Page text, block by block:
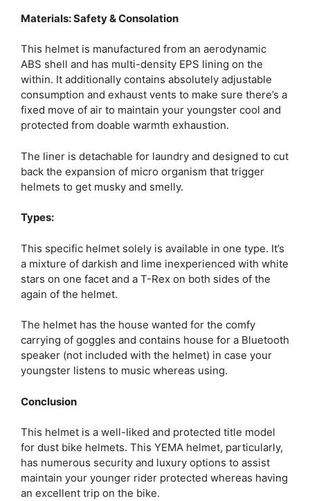
Materials: Safety & Consolation
This helmet is manufactured from an aerodynamic
ABS shell and has multi-density EPS lining on the
within. It additionally contains absolutely adjustable
consumption and exhaust vents to make sure there’s a
fixed move of air to maintain your youngster cool and
protected from doable warmth exhaustion.
The liner is detachable for laundry and designed to cut
back the expansion of micro organism that trigger
helmets to get musky and smelly.
Types:
This specific helmet solely is available in one type. It’s
a mixture of darkish and lime inexperienced with white
stars on one facet and a T-Rex on both sides of the
again of the helmet.
The helmet has the house wanted for the comfy
carrying of goggles and contains house for a Bluetooth
speaker (not included with the helmet) in case your
youngster listens to music whereas using.
Conclusion
This helmet is a well-liked and protected title model
for dust bike helmets. This YEMA helmet, particularly,
has numerous security and luxury options to assist
maintain your younger rider protected whereas having
an excellent trip on the bike.